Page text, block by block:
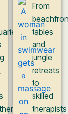
From
tables
and
jungle
retreats
to
skilled
therapists